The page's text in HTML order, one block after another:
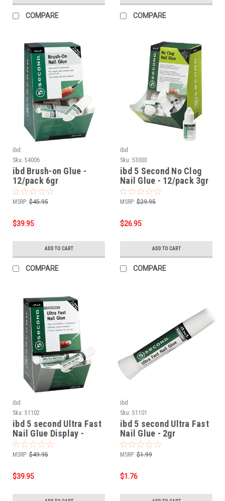
COMPARE COMPARE
ibd
Sku: 54006
ibd Brush-on Glue -
12/pack 6gr
MSRP: $45.95
$39.95
ADD TO CART
COMPARE
ibd
Sku: 53003
ibd 5 Second No Clog
Nail Glue - 12/pack 3gr
MSRP: $29.95
$26.95
ADD TO CART
COMPARE
ibd
Sku: 51102
ibd 5 second Ultra Fast
Nail Glue Display -
12/pk 2g
MSRP: $49.95
$39.95
ibd
Sku: 51101
ibd 5 second Ultra Fast
Nail Glue - 2gr
MSRP: $1.99
$1.76